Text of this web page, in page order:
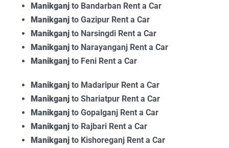
Manikganj to Bandarban Rent a Car
Manikganj to Gazipur Rent a Car
Manikganj to Narsingdi Rent a Car
Manikganj to Narayanganj Rent a Car
Manikganj to Feni Rent a Car
Manikganj to Madaripur Rent a Car
Manikganj to Shariatpur Rent a Car
Manikganj to Gopalganj Rent a Car
Manikganj to Rajbari Rent a Car
Manikganj to Kishoreganj Rent a Car